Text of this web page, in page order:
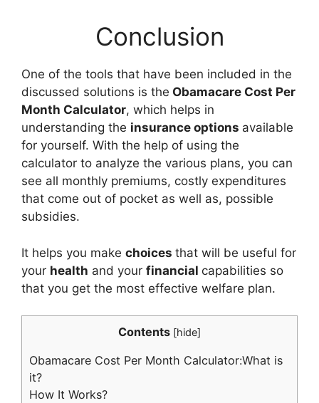
Conclusion
One of the tools that have been included in the
discussed solutions is the Obamacare Cost Per
Month Calculator, which helps in
understanding the insurance options available
for yourself. With the help of using the
calculator to analyze the various plans, you can
see all monthly premiums, costly expenditures
that come out of pocket as well as, possible
subsidies.
It helps you make choices that will be useful for
your health and your financial capabilities so
that you get the most effective welfare plan.
Contents [hide]
Obamacare Cost Per Month Calculator:What is
it?
How It Works?